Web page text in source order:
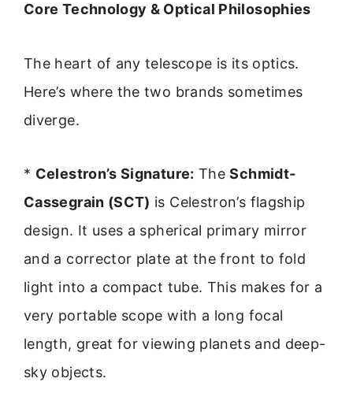
Core Technology & Optical Philosophies
The heart of any telescope is its optics.
Here’s where the two brands sometimes
diverge.
* Celestron’s Signature: TheSchmidt-
Cassegrain (SCT) is Celestron’s flagship
design. It uses a spherical primary mirror
and a corrector plate at the front to fold
light into a compact tube. This makes for a
very portable scope with a long focal
length, great for viewing planets and deep-
sky objects.